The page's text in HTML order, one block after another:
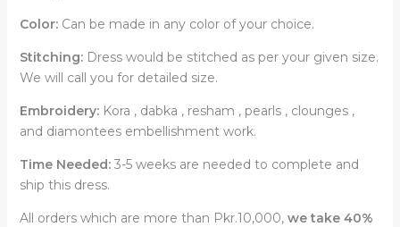
Color:Can be made in any color of your choice.
Stitching:Dress would be stitched as per your given size.
We will call you for detailed size.
Embroidery:Kora , dabka , resham , pearls , clounges ,
and diamontees embellishment work.
Time Needed:3-5 weeks are needed to complete and
ship this dress.
All orders which are more than Pkr.10,000,we take 40%